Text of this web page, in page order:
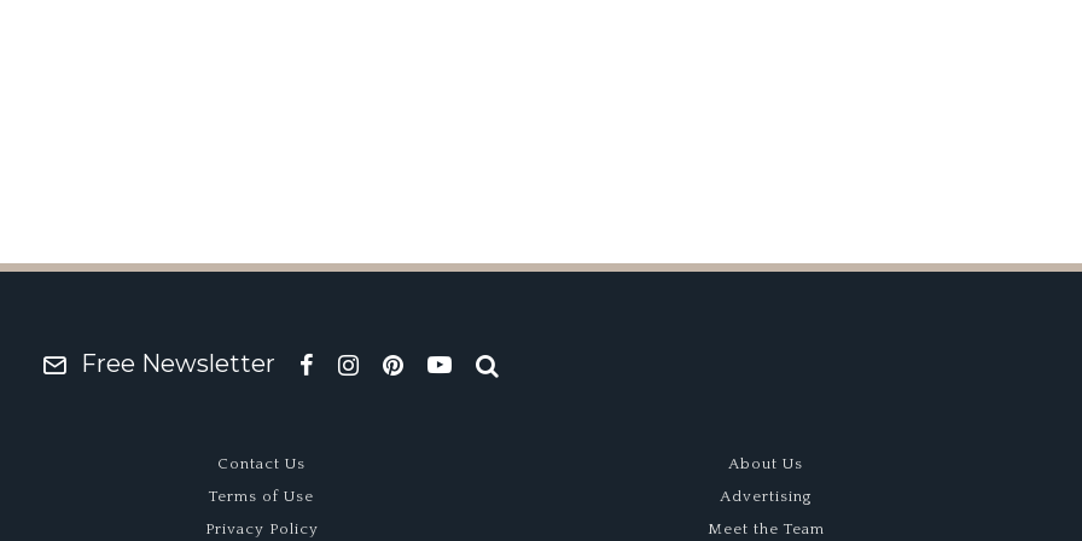
Free Newsletter
Contact Us
Terms of Use
Privacy Policy
About Us
Advertising
Meet the Team